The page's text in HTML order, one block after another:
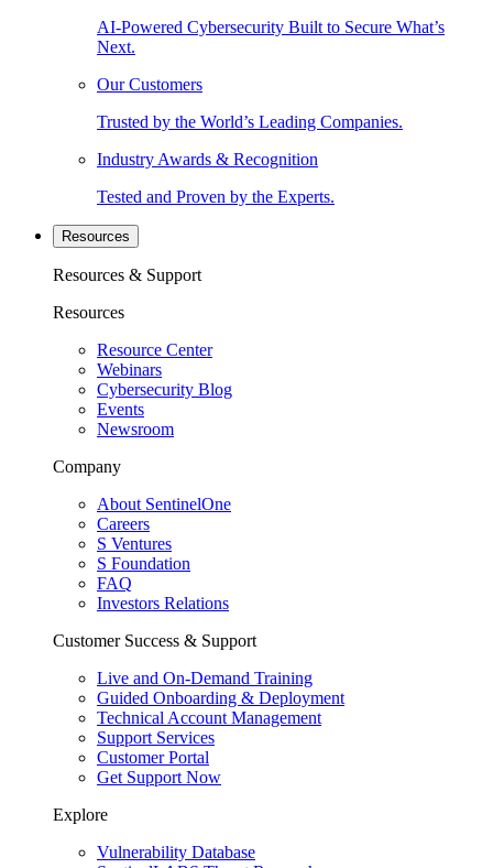
AI-Powered Cybersecurity Built to Secure What’s
Next.
Our Customers
Trusted by the World’s Leading Companies.
Industry Awards & Recognition
Tested and Proven by the Experts.
Resources
Resources & Support
Resources
Resource Center
Webinars
Cybersecurity Blog
Events
Newsroom
Company
About SentinelOne
Careers
S Ventures
S Foundation
FAQ
Investors Relations
Customer Success & Support
Live and On-Demand Training
Guided Onboarding & Deployment
Technical Account Management
Support Services
Customer Portal
Get Support Now
Explore
Vulnerability Database